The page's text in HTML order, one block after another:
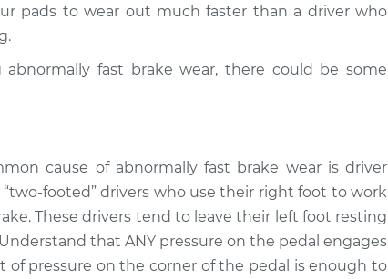
out quickly
pads to wear out much faster than a driver who
fast brake wear, there could be some
cause of abnormally fast brake wear is driver
footed” drivers who use their right foot to work
These drivers tend to leave their left foot resting
that ANY pressure on the pedal engages
of pressure on the corner of the pedal is enough to